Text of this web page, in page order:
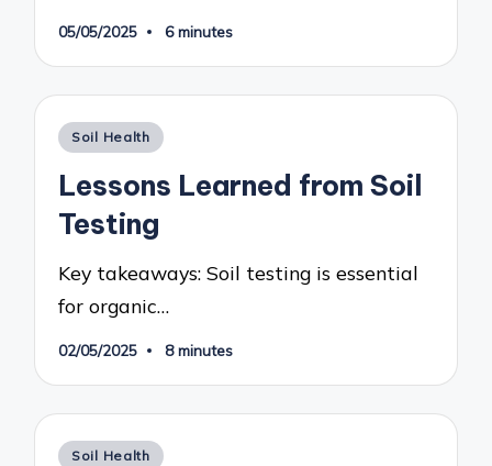
05/05/2025 6 minutes
Posted
Soil Health
Lessons Learned from Soil
Testing
Key takeaways: Soil testing is essential
for organic…
02/05/2025 8 minutes
Posted
Soil Health